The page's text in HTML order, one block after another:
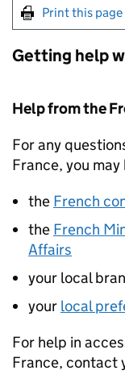
Print this page
Getting help
Help from the
For any
France, you
the French
the French
Affairs
your local
your local
For help in
France, contact